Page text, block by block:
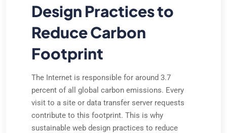
Design Practices to
Reduce Carbon
Footprint
The Internet is responsible for around 3.7
percent of all global carbon emissions. Every
visit to a site or data transfer server requests
contribute to this footprint. This is why
sustainable web design practices to reduce